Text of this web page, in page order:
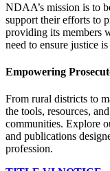
NDAA’s mission is to
support their efforts to
providing its members
need to ensure justice
Empowering
From rural districts to
the tools, resources,
communities. Explore
and publications
profession.